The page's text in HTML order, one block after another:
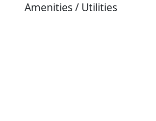
Amenities / Utilities